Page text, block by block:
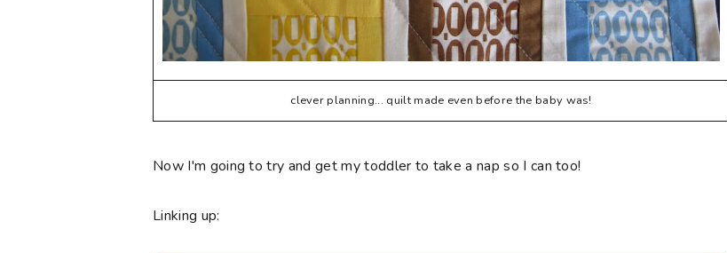
clever planning... quilt made even before the baby was!
Now I'm going to try and get my toddler to take a nap so I can too!
Linking up: